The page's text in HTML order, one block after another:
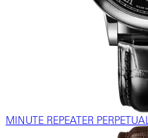
MINUTE REPEATER PERPETUAL